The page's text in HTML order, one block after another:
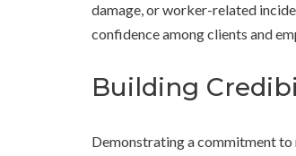
damage, or worker-related
confidence among clients and
Building
Demonstrating a commitment